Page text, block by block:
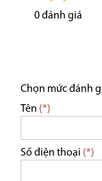
0đánh giá
Chọn mức đánh
Tên (*)
Số điện thoại (*)